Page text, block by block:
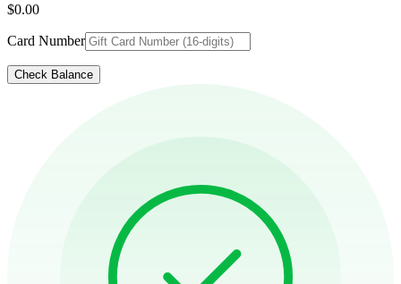
$0.00
Card Number
Check Balance